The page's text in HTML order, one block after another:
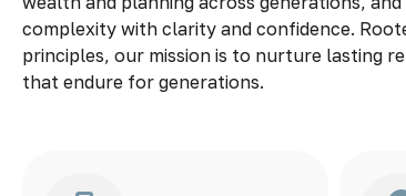
complexity with clarity and confidence.
principles, our mission is to nurture lasting
that endure for generations.